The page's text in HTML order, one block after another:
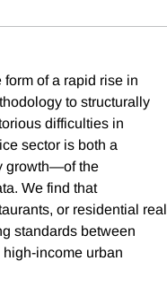
of a rapid rise in
to structurally
difficulties in
sector is both a
growth—of the
We find that
or residential real
standards between
income urban